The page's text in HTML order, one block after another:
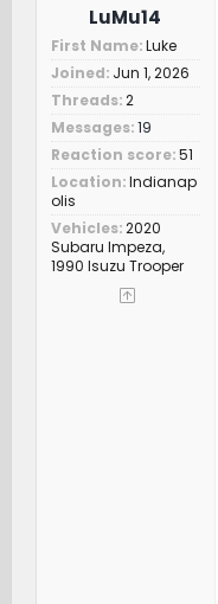
LuMu14
First Name Luke
Joined Jun 1, 2026
Threads 2
Messages 19
Reaction score 51
Location Indianap
olis
Vehicles 2020
Subaru Impeza,
1990 Isuzu Trooper